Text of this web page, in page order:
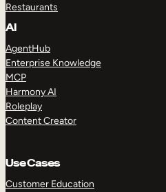
Restaurants
AI
AgentHub
Enterprise Knowledge
MCP
Harmony AI
Roleplay
Content Creator
Use Cases
Customer Education